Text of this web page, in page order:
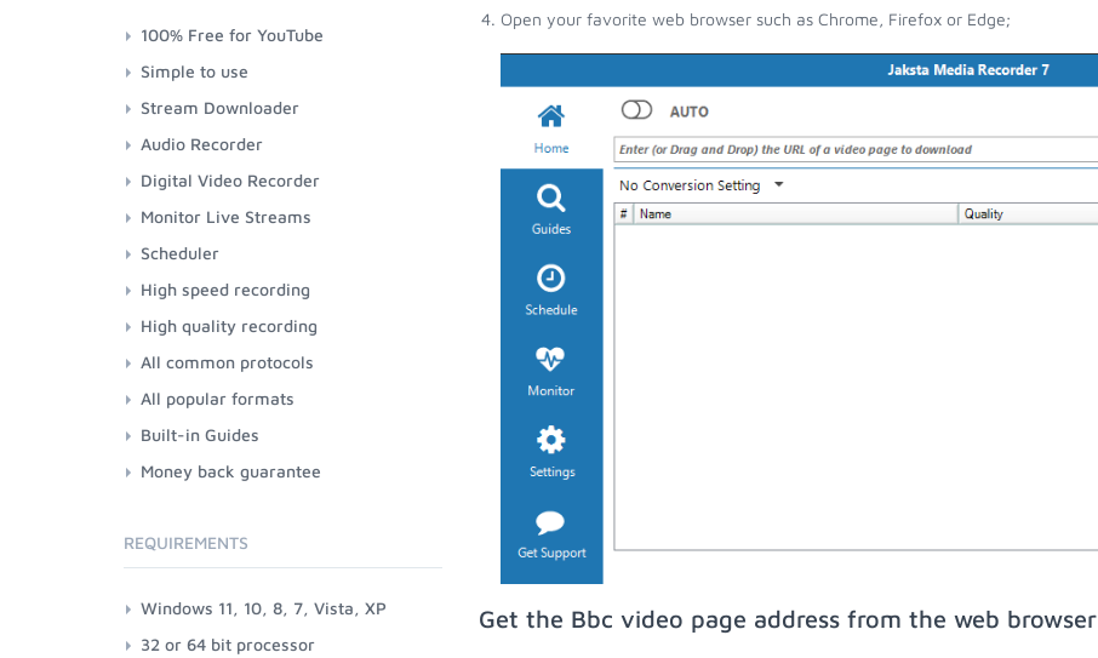
Open your favorite web browser such as Chrome, Firefox or Edge;
Get the Bbc video page address from the web browser
100% Free for YouTube
Simple to use
Stream Downloader
Audio Recorder
Digital Video Recorder
Monitor Live Streams
Scheduler
High speed recording
High quality recording
All common protocols
All popular formats
Built-in Guides
Money back guarantee
REQUIREMENTS
Windows 11, 10, 8, 7, Vista, XP
32 or 64 bit processor